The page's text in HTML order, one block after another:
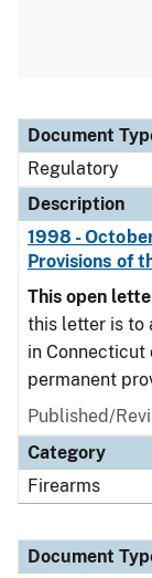
Document Type
Description
Category
Document
Regulatory
Description
1998 -
Provisions of
This open
this letter is to
in
permanent
Published/
Category
Firearms
Document